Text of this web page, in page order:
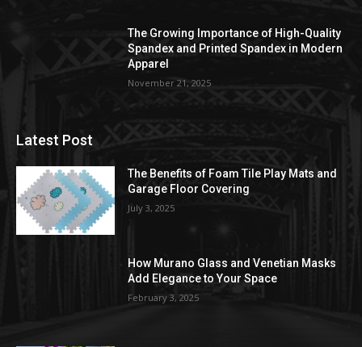
The Growing Importance of High-Quality
Spandex and Printed Spandex in Modern
Apparel
November 21, 2025
Latest Post
The Benefits of Foam Tile Play Mats and
Garage Floor Covering
July 3, 2025
How Murano Glass and Venetian Masks
Add Elegance to Your Space
February 3, 2025